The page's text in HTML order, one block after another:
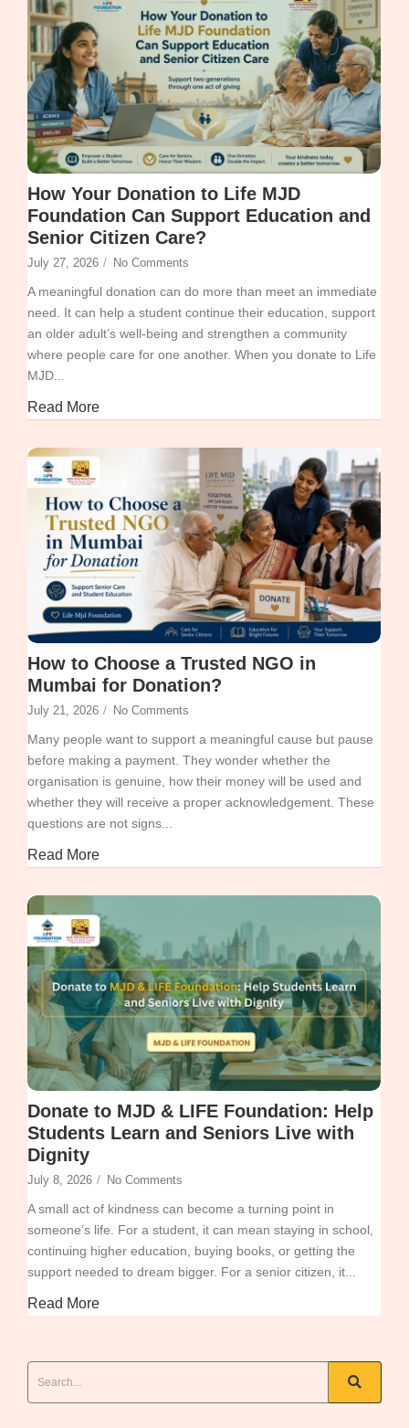
How Your Donation to Life MJD
Foundation Can Support Education and
Senior Citizen Care?
July 27, 2026 / No Comments
A meaningful donation can do more than meet an immediate
need. It can help a student continue their education, support
an older adult’s well-being and strengthen a community
where people care for one another. When you donate to Life
MJD...
Read More
How to Choose a Trusted NGO in
Mumbai for Donation?
July 21, 2026 / No Comments
Many people want to support a meaningful cause but pause
before making a payment. They wonder whether the
organisation is genuine, how their money will be used and
whether they will receive a proper acknowledgement. These
questions are not signs...
Read More
Donate to MJD & LIFE Foundation: Help
Students Learn and Seniors Live with
Dignity
July 8, 2026 / No Comments
A small act of kindness can become a turning point in
someone’s life. For a student, it can mean staying in school,
continuing higher education, buying books, or getting the
support needed to dream bigger. For a senior citizen, it...
Read More